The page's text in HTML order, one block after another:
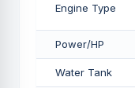
Engine Type
Power/HP
Water Tank